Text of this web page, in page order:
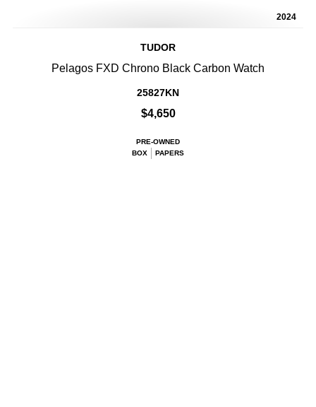
2024
TUDOR
Pelagos FXD Chrono Black Carbon Watch
25827KN
$4,650
PRE-OWNED
BOX
PAPERS